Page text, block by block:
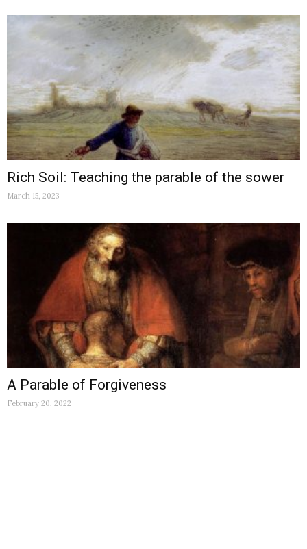
Rich Soil: Teaching the parable of the sower
March 15, 2023
A Parable of Forgiveness
February 20, 2022